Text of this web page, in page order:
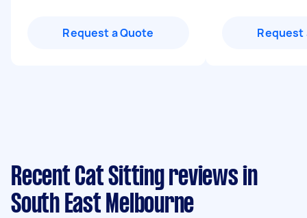
Request a Quote Request
Recent Cat Sitting reviews in
South East Melbourne